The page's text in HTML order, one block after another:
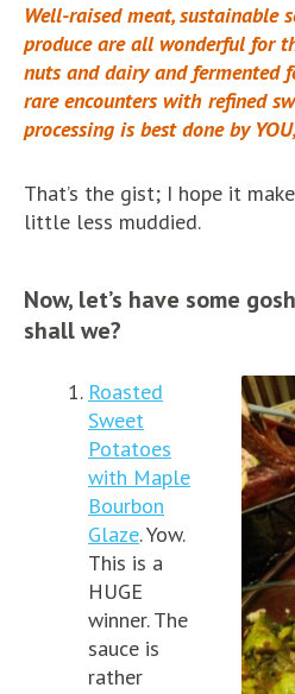
Well-raised meat, sustainable
produce are all wonderful for
nuts and dairy and fermented
rare encounters with refined
processing is best done by
That’s the gist; I hope it
little less muddied.
Now, let’s have some
shall we?
Roasted
Sweet
Potatoes
with Maple
Bourbon
Glaze. Yow.
This is a
HUGE
winner. The
sauce is
rather